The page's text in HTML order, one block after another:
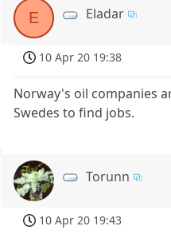
E Eladar
10 Apr 20 19:38
Norway's oil companies
Swedes to find jobs.
Torunn
10 Apr 20 19:43